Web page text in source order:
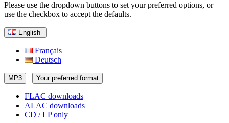
Please use the dropdown buttons to set your preferred options, or
use the checkbox to accept the defaults.
English
Français
Deutsch
MP3 Your preferred format
FLAC downloads
ALAC downloads
CD / LP only